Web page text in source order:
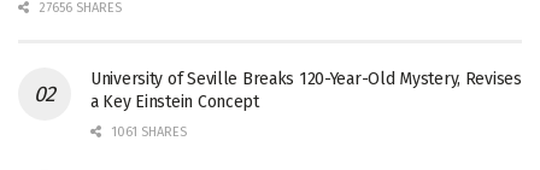
27656 SHARES
University of Seville Breaks 120-Year-Old Mystery, Revises
a Key Einstein Concept
1061 SHARES